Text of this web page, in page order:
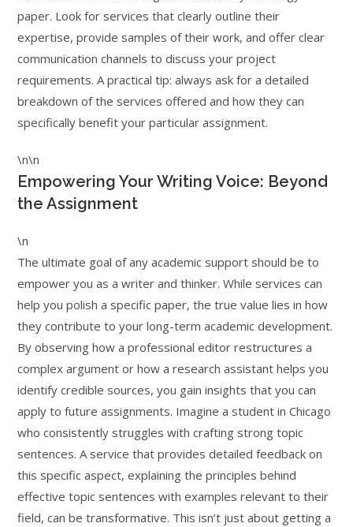
paper. Look for services that clearly outline their
expertise, provide samples of their work, and offer clear
communication channels to discuss your project
requirements. A practical tip: always ask for a detailed
breakdown of the services offered and how they can
specifically benefit your particular assignment.
\n\n
Empowering Your Writing Voice: Beyond
the Assignment
\n
The ultimate goal of any academic support should be to
empower you as a writer and thinker. While services can
help you polish a specific paper, the true value lies in how
they contribute to your long-term academic development.
By observing how a professional editor restructures a
complex argument or how a research assistant helps you
identify credible sources, you gain insights that you can
apply to future assignments. Imagine a student in Chicago
who consistently struggles with crafting strong topic
sentences. A service that provides detailed feedback on
this specific aspect, explaining the principles behind
effective topic sentences with examples relevant to their
field, can be transformative. This isn’t just about getting a